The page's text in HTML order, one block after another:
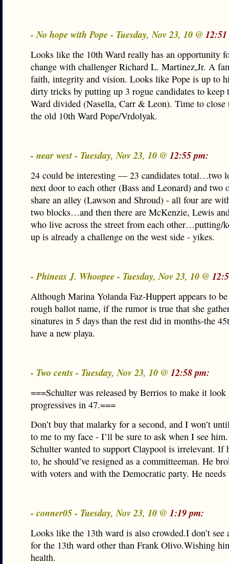
- No hope with Pope - Tuesday, Nov 23, 10 @
Looks like the 10th Ward really has an opportunity
change with challenger Richard L. Martinez,Jr. A
faith, integrity and vision. Looks like Pope is up to
dirty tricks by putting up 3 rogue candidates to keep
Ward divided (Nasella, Carr & Leon). Time to close
the old 10th Ward Pope/Vrdolyak.
- near west - Tuesday, Nov 23, 10 @ 12:55 pm:
24 could be interesting — 23 candidates total…two
next door to each other (Bass and Leonard) and two
share an alley (Lawson and Shroud) - all four are
two blocks…and then there are McKenzie, Lewis
who live across the street from each other…putting/
up is already a challenge on the west side - yikes.
- Phineas J. Whoopee - Tuesday, Nov 23, 10 @
Although Marina Yolanda Faz-Huppert appears to
rough ballot name, if the rumor is true that she
sinatures in 5 days than the rest did in months-the
have a new playa.
- Two cents - Tuesday, Nov 23, 10 @ 12:58 pm:
===Schulter was released by Berrios to make it look
progressives in 47.===
Don’t buy that malarky for a second, and I won’t
to me to my face - I’ll be sure to ask when I see
Schulter wanted to support Claypool is irrelevant. If
to, he should’ve resigned as a committeeman. He
with voters and with the Democratic party. He needs
- conner05 - Tuesday, Nov 23, 10 @ 1:19 pm:
Looks like the 13th ward is also crowded.I don’t see
for the 13th ward other than Frank Olivo.Wishing
health.